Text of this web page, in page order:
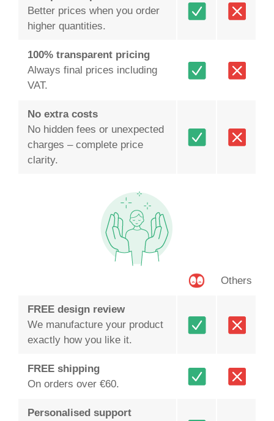
Better prices when you order
higher quantities.
100% transparent pricing
Always final prices including
VAT.
No extra costs
No hidden fees or unexpected
charges – complete price
clarity.
Others
FREE design review
We manufacture your product
exactly how you like it.
FREE shipping
On orders over €60.
Personalised support